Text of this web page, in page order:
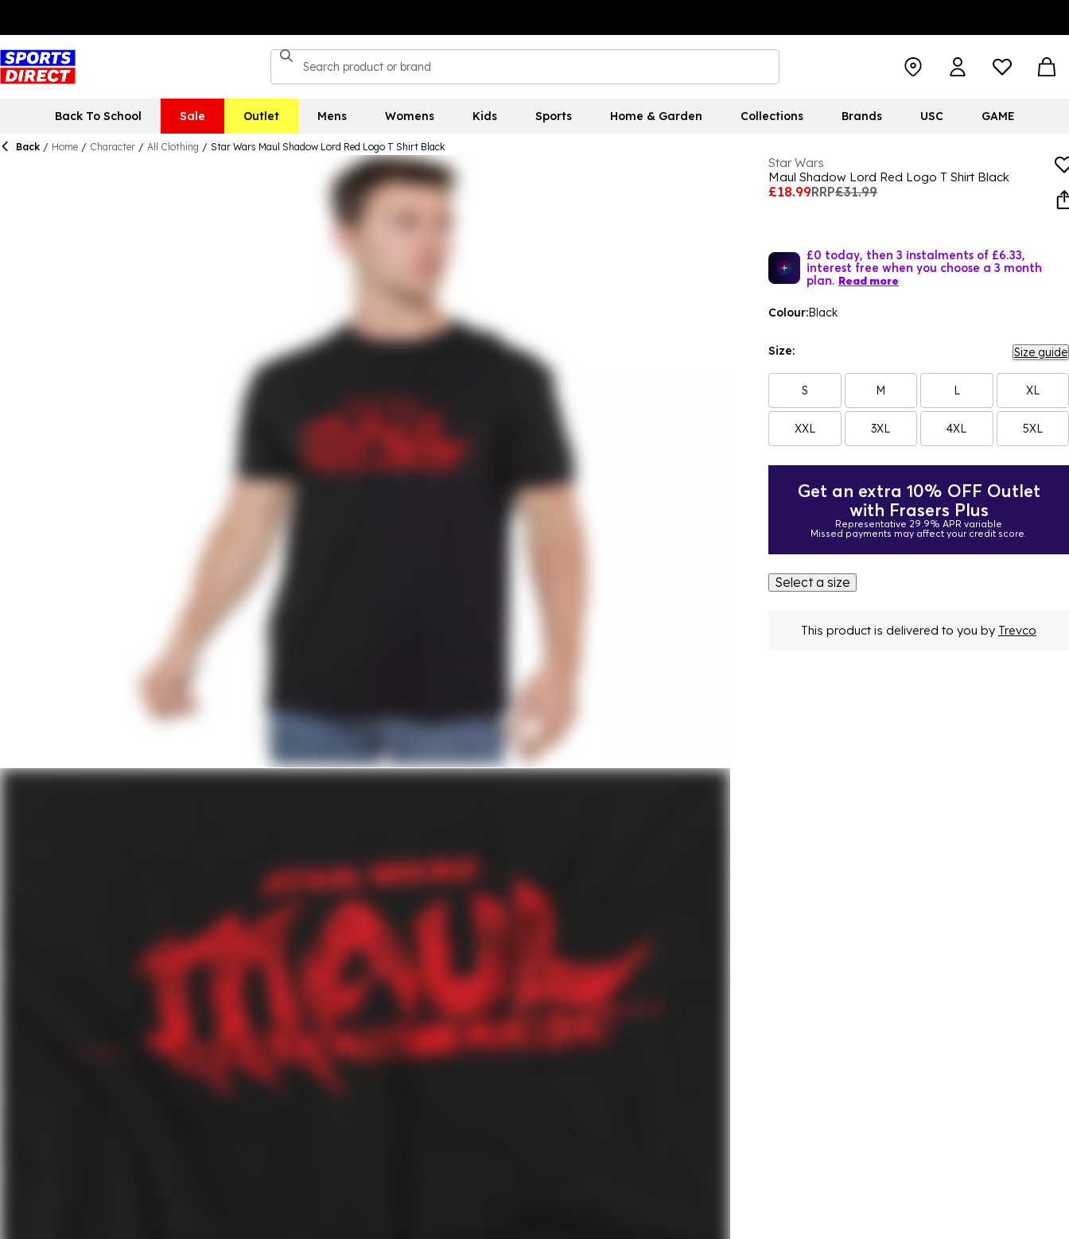
Back To School Sale Outlet Mens Womens Kids Sports Home & Garden Collections Brands USC GAME
Back / Home / Character / All Clothing / Star Wars Maul Shadow Lord Red Logo T Shirt Black
Star Wars
Maul Shadow Lord Red Logo T Shirt Black
£18.99RRP£31.99
£0 today, then 3 instalments of £6.33,
interest free when you choose a 3 month
plan. Read more
Colour:Black
Size: Size guide
S M L XL
XXL 3XL 4XL 5XL
Get an extra 10% OFF Outlet
with Frasers Plus
Representative 29.9% APR variable
Missed payments may affect your credit score.
Select a size
This product is delivered to you by Trevco